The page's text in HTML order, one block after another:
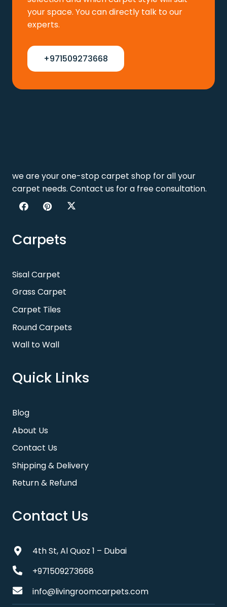
your space. You can directly talk to our
experts.
+971509273668
we are your one-stop carpet shop for all your
carpet needs. Contact us for a free consultation.
Carpets
Sisal Carpet
Grass Carpet
Carpet Tiles
Round Carpets
Wall to Wall
Quick Links
Blog
About Us
Contact Us
Shipping & Delivery
Return & Refund
Contact Us
4th St, Al Quoz 1 – Dubai
+971509273668
info@livingroomcarpets.com